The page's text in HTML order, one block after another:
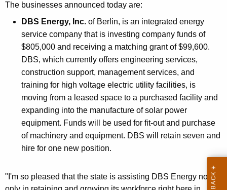
The businesses announced today are:
DBS Energy, Inc. of Berlin, is an integrated energy
service company that is investing company funds of
$805,000 and receiving a matching grant of $99,600.
DBS, which currently offers engineering services,
construction support, management services, and
training for high voltage electric utility facilities, is
moving from a leased space to a purchased facility and
expanding into the manufacture of solar power
equipment. Funds will be used for fit-out and purchase
of machinery and equipment. DBS will retain seven and
hire for one new position.
"I'm so pleased that the state is assisting DBS Energy not